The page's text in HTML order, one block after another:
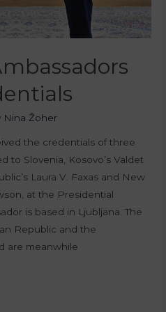
Nina Žoher
the credentials of three
to Slovenia, Kosovo’s Valdet
Laura V. Faxas and New
at the Presidential
is based in Ljubljana. The
Republic and the
are meanwhile